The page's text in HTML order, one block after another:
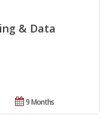
& Data
9 Months